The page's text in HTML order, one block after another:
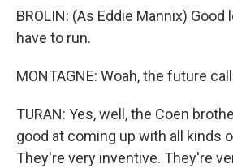
BROLIN: (As Eddie Mannix) Good
have to run.
MONTAGNE: Woah, the future
TURAN: Yes, well, the Coen
good at coming up with all kinds
They're very inventive. They're